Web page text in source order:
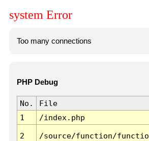
system Error
Too many connections
PHP Debug
No. File
1
/index.php
2 /source/function/